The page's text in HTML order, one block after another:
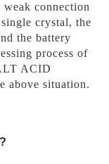
connection
crystal, the
the battery
process of
ACID
above situation.